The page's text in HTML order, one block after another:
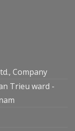
Company
Trieu ward -